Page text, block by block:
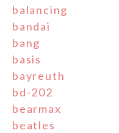
balancing
bandai
bang
basis
bayreuth
bd-202
bearmax
beatles